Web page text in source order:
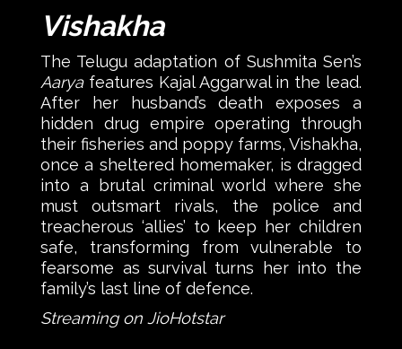
Vishakha
The Telugu adaptation of Sushmita Sen’s
Aaryafeatures Kajal Aggarwal in the lead.
After her husband’s death exposes a
hidden drug empire operating through
their fisheries and poppy farms, Vishakha,
once a sheltered homemaker, is dragged
into a brutal criminal world where she
must outsmart rivals, the police and
treacherous ‘allies’ to keep her children
safe, transforming from vulnerable to
fearsome as survival turns her into the
family’s last line of defence.
Streaming on JioHotstar